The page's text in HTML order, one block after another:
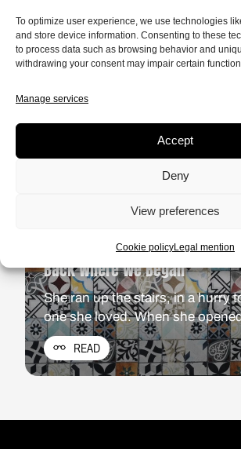
To optimize user experience, we use technologies
and store device information. Consenting to these
to process data such as browsing behavior and
withdrawing your consent may impair certain
Manage services
Accept
Deny
View preferences
Cookie policyLegal mention
It Really Does Matter
The tranquil atmosphere of a
States. An ordinary morning for
teenager knocking on his door.
11 MIN.
Back Where We Began
She ran up the stairs, in a hurry
one she loved. When she
she found a full suitcase and a
READ